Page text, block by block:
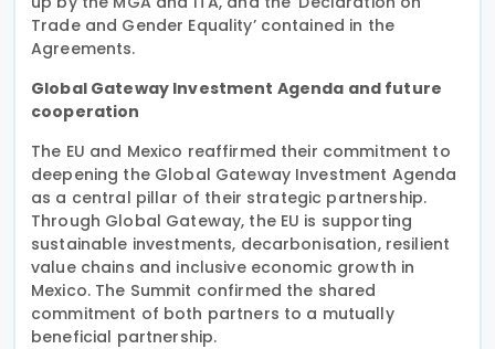
Trade and Gender Equality’ contained in the
Agreements.
Global Gateway Investment Agenda and future
cooperation
The EU and Mexico reaffirmed their commitment to
deepening the Global Gateway Investment Agenda
as a central pillar of their strategic partnership.
Through Global Gateway, the EU is supporting
sustainable investments, decarbonisation, resilient
value chains and inclusive economic growth in
Mexico. The Summit confirmed the shared
commitment of both partners to a mutually
beneficial partnership.